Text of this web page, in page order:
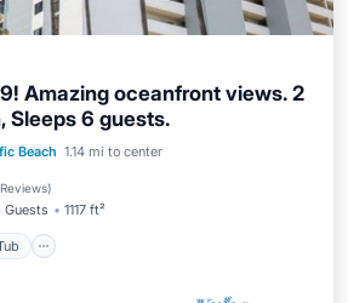
Amazing oceanfront views. 2
Sleeps 6 guests.
Beach 1.14 mi to center
)
Guests 1117 ft²
Hot Tub
Parking